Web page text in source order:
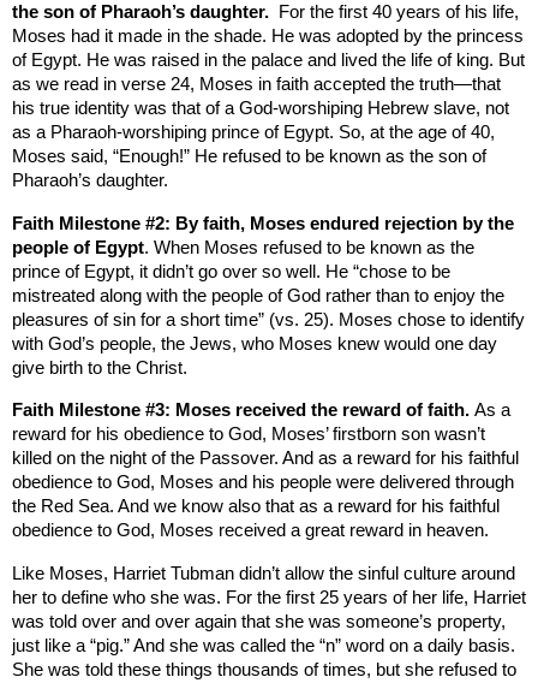
the son of Pharaoh’s daughter. For the first 40 years of his life,
Moses had it made in the shade. He was adopted by the princess
of Egypt. He was raised in the palace and lived the life of king. But
as we read in verse 24, Moses in faith accepted the truth—that
his true identity was that of a God-worshiping Hebrew slave, not
as a Pharaoh-worshiping prince of Egypt. So, at the age of 40,
Moses said, “Enough!” He refused to be known as the son of
Pharaoh’s daughter.
Faith Milestone #2: By faith, Moses endured rejection by the
people of Egypt. When Moses refused to be known as the
prince of Egypt, it didn’t go over so well. He “chose to be
mistreated along with the people of God rather than to enjoy the
pleasures of sin for a short time” (vs. 25). Moses chose to identify
with God’s people, the Jews, who Moses knew would one day
give birth to the Christ.
Faith Milestone #3: Moses received the reward of faith. As a
reward for his obedience to God, Moses’ firstborn son wasn’t
killed on the night of the Passover. And as a reward for his faithful
obedience to God, Moses and his people were delivered through
the Red Sea. And we know also that as a reward for his faithful
obedience to God, Moses received a great reward in heaven.
Like Moses, Harriet Tubman didn’t allow the sinful culture around
her to define who she was. For the first 25 years of her life, Harriet
was told over and over again that she was someone’s property,
just like a “pig.” And she was called the “n” word on a daily basis.
She was told these things thousands of times, but she refused to